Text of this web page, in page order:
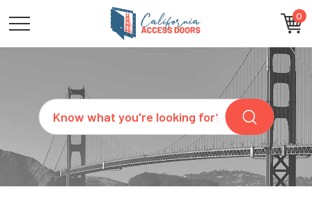
0
Search
CATEGORIES
SIZES
REQUEST
QUOTE
ARCHITECTS
ABOUT